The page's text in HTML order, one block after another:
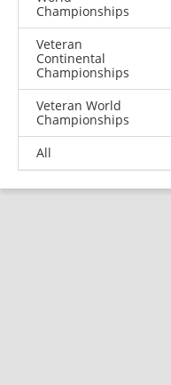
Championships
Veteran
Continental
Championships
Veteran World
Championships
All